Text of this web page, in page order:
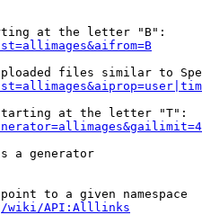
at the letter "B":
files similar to
at the letter "T":
a generator
to a given namespace
wiki/API:Alllinks